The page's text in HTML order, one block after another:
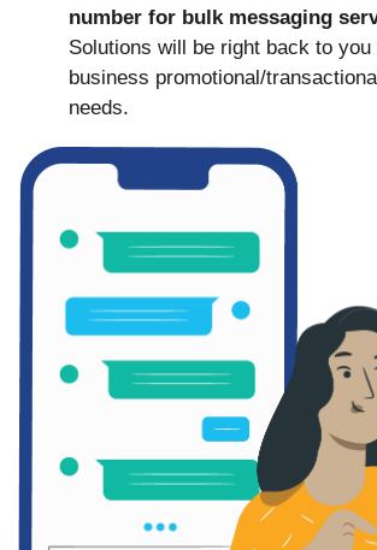
number for bulk messaging
Solutions will be right back to
business promotional/
needs.